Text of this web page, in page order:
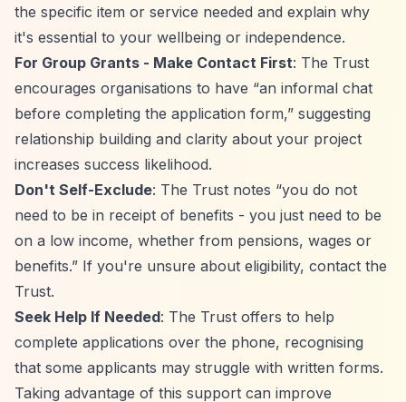
the specific item or service needed and explain why
it's essential to your wellbeing or independence.
For Group Grants - Make Contact First: The Trust
encourages organisations to have “an informal chat
before completing the application form,” suggesting
relationship building and clarity about your project
increases success likelihood.
Don't Self-Exclude: The Trust notes “you do not
need to be in receipt of benefits - you just need to be
on a low income, whether from pensions, wages or
benefits.” If you're unsure about eligibility, contact the
Trust.
Seek Help If Needed: The Trust offers to help
complete applications over the phone, recognising
that some applicants may struggle with written forms.
Taking advantage of this support can improve